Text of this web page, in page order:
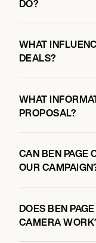
DO?
WHAT
DEALS?
WHAT
PROPOSAL?
CAN BEN PAGE
OUR
DOES BEN
CAMERA